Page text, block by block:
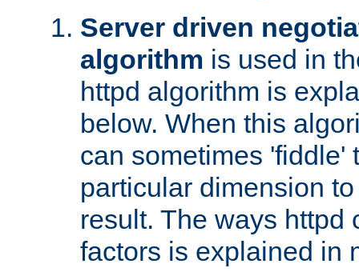
Server driven
algorithm is used in
httpd algorithm is
below. When this
can sometimes 'fiddle'
particular dimension
result. The ways httpd
factors is explained in